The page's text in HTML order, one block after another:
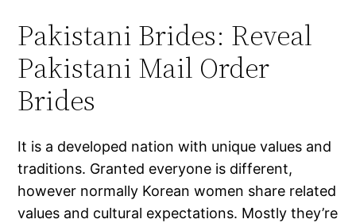
Pakistani Brides: Reveal
Pakistani Mail Order
Brides
It is a developed nation with unique values and
traditions. Granted everyone is different,
however normally Korean women share related
values and cultural expectations. Mostly they’re